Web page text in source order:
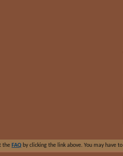
the FAQ by clicking the link above. You may have to